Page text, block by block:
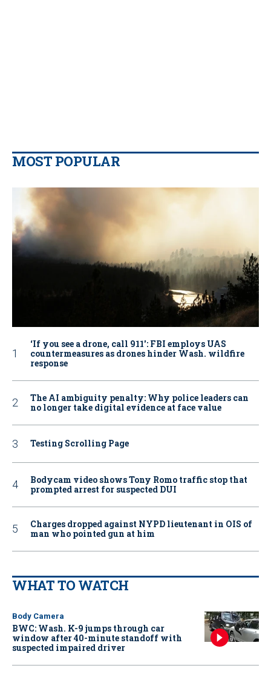
MOST POPULAR
‘If you see a drone, call 911': FBI employs UAS
countermeasures as drones hinder Wash. wildfire
response
The AI ambiguity penalty: Why police leaders can
no longer take digital evidence at face value
Testing Scrolling Page
Bodycam video shows Tony Romo traffic stop that
prompted arrest for suspected DUI
Charges dropped against NYPD lieutenant in OIS of
man who pointed gun at him
WHAT TO WATCH
Body Camera
BWC: Wash. K-9 jumps through car
window after 40-minute standoff with
suspected impaired driver